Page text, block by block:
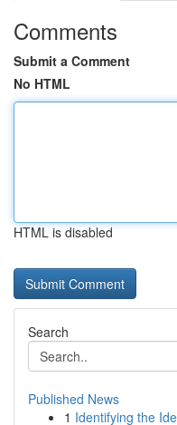
Comments
Submit a Comment
No HTML
HTML is disabled
Search
Published News
1 Identifying the